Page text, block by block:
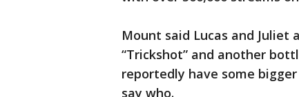
Mount said Lucas and Juliet
“Trickshot” and another
reportedly have some
say who.